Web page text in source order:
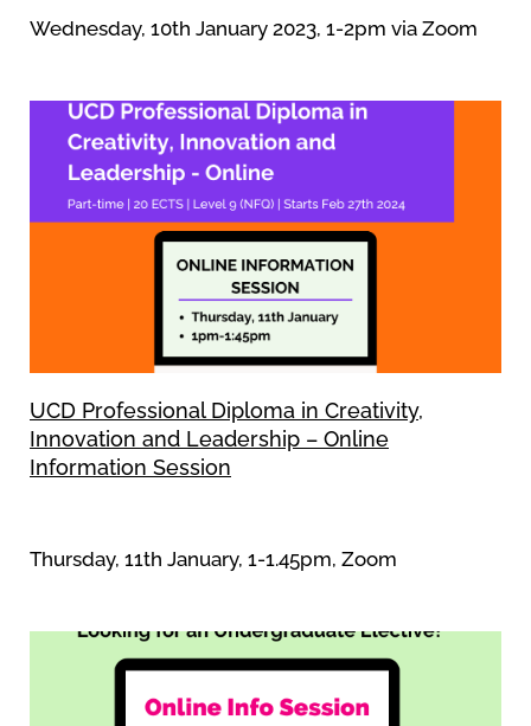
Wednesday, 10th January 2023, 1-2pm via Zoom
UCD Professional Diploma in Creativity,
Innovation and Leadership – Online
Information Session
Thursday, 11th January, 1-1.45pm, Zoom